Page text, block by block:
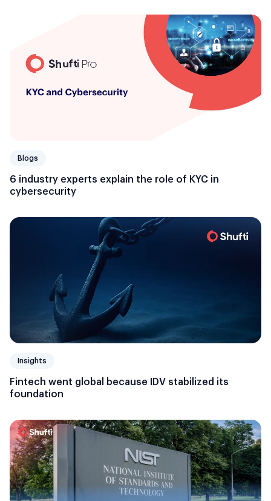
Blogs
6 industry experts explain the role of KYC in
cybersecurity
Insights
Fintech went global because IDV stabilized its
foundation